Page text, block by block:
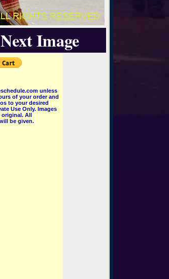
Next Image
unless
of your order and
to your desired
Use Only. Images
original. All
be given.